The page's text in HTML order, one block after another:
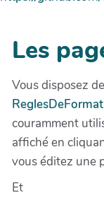
Les
Vous disposez
couramment
affiché en
vous éditez une
Et